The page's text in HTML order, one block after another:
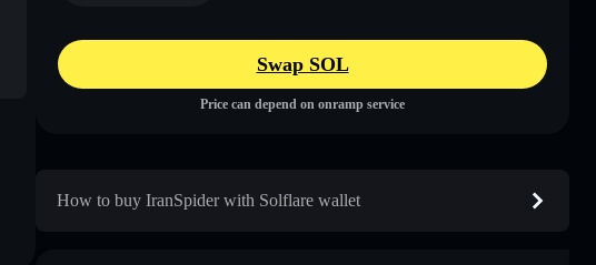
Swap SOL
Price can depend on onramp service
How to buy IranSpider with Solflare wallet